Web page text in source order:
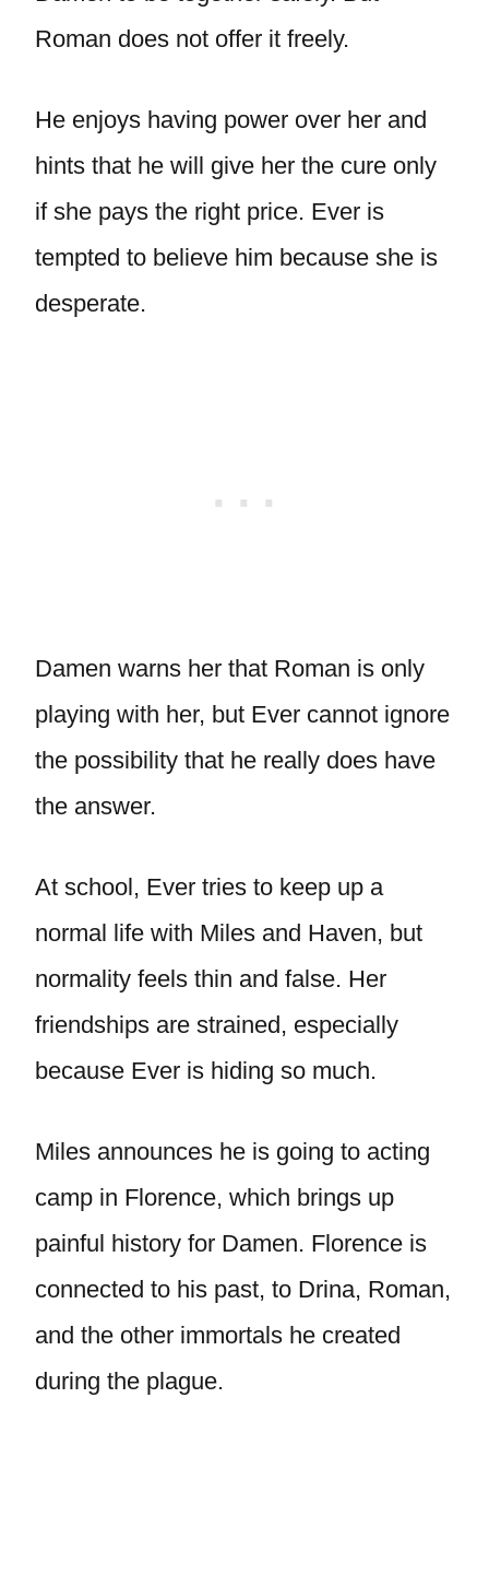
Roman does not offer it freely.
He enjoys having power over her and
hints that he will give her the cure only
if she pays the right price. Ever is
tempted to believe him because she is
desperate.
Damen warns her that Roman is only
playing with her, but Ever cannot ignore
the possibility that he really does have
the answer.
At school, Ever tries to keep up a
normal life with Miles and Haven, but
normality feels thin and false. Her
friendships are strained, especially
because Ever is hiding so much.
Miles announces he is going to acting
camp in Florence, which brings up
painful history for Damen. Florence is
connected to his past, to Drina, Roman,
and the other immortals he created
during the plague.